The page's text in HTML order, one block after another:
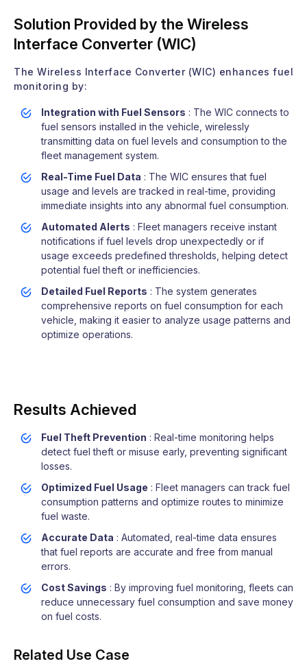
Solution Provided by the Wireless
Interface Converter (WIC)
The Wireless Interface Converter (WIC) enhances fuel
monitoring by:
Integration with Fuel Sensors : The WIC connects to
fuel sensors installed in the vehicle, wirelessly
transmitting data on fuel levels and consumption to the
fleet management system.
Real-Time Fuel Data : The WIC ensures that fuel
usage and levels are tracked in real-time, providing
immediate insights into any abnormal fuel consumption.
Automated Alerts : Fleet managers receive instant
notifications if fuel levels drop unexpectedly or if
usage exceeds predefined thresholds, helping detect
potential fuel theft or inefficiencies.
Detailed Fuel Reports : The system generates
comprehensive reports on fuel consumption for each
vehicle, making it easier to analyze usage patterns and
optimize operations.
Results Achieved
Fuel Theft Prevention : Real-time monitoring helps
detect fuel theft or misuse early, preventing significant
losses.
Optimized Fuel Usage : Fleet managers can track fuel
consumption patterns and optimize routes to minimize
fuel waste.
Accurate Data : Automated, real-time data ensures
that fuel reports are accurate and free from manual
errors.
Cost Savings : By improving fuel monitoring, fleets can
reduce unnecessary fuel consumption and save money
on fuel costs.
Related Use Case